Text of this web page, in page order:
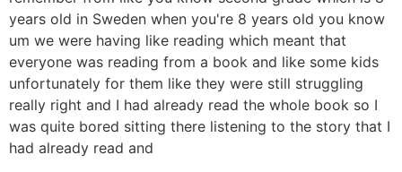
years old in Sweden when you're 8 years old you know
um we were having like reading which meant that
everyone was reading from a book and like some kids
unfortunately for them like they were still struggling
really right and I had already read the whole book so I
was quite bored sitting there listening to the story that I
had already read and